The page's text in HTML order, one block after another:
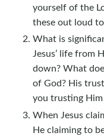
yourself of the
these out loud
What is
Jesus’ life from
down? What
of God? His
you trusting
When Jesus
He claiming to